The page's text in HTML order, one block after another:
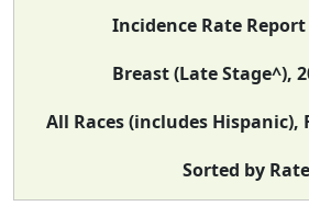
Incidence Rate
Breast (Late Stage^),
All Races (includes Hispanic),
Sorted by Rate